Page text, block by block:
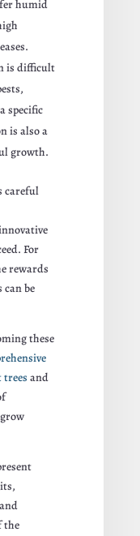
humid
is difficult
specific
is also a
growth.
careful
For
rewards
be
these
and
the